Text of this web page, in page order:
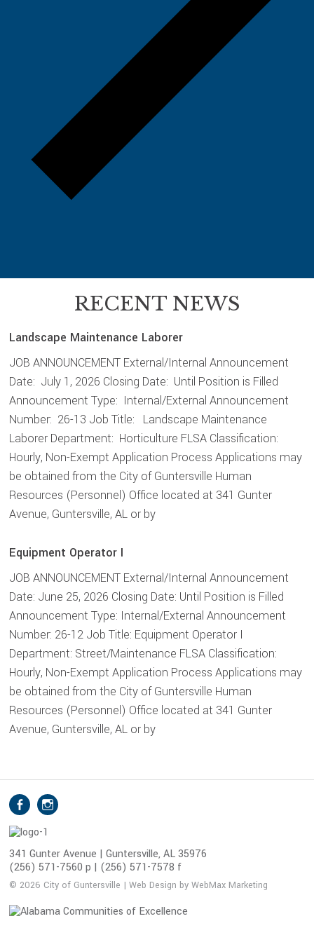
RECENT NEWS
Landscape Maintenance Laborer
JOB ANNOUNCEMENT External/Internal Announcement
Date: July 1, 2026 Closing Date: Until Position is Filled
Announcement Type: Internal/External Announcement
Number: 26-13 Job Title: Landscape Maintenance
Laborer Department: Horticulture FLSA Classification:
Hourly, Non-Exempt Application Process Applications may
be obtained from the City of Guntersville Human
Resources (Personnel) Office located at 341 Gunter
Avenue, Guntersville, AL or by
Equipment Operator I
JOB ANNOUNCEMENT External/Internal Announcement
Date: June 25, 2026 Closing Date: Until Position is Filled
Announcement Type: Internal/External Announcement
Number: 26-12 Job Title: Equipment Operator I
Department: Street/Maintenance FLSA Classification:
Hourly, Non-Exempt Application Process Applications may
be obtained from the City of Guntersville Human
Resources (Personnel) Office located at 341 Gunter
Avenue, Guntersville, AL or by
S
o
c
i
a
l
M
e
Facebook
341 Gunter Avenue | Guntersville, AL 35976
(256) 571-7560 p | (256) 571-7578 f
© 2026 City of Guntersville | Web Design by WebMax Marketing